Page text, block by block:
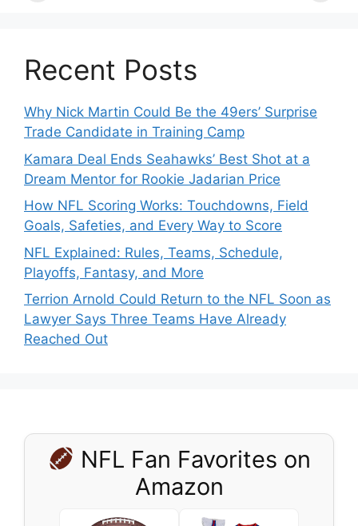
Recent Posts
Why Nick Martin Could Be the 49ers’ Surprise
Trade Candidate in Training Camp
Kamara Deal Ends Seahawks’ Best Shot at a
Dream Mentor for Rookie Jadarian Price
How NFL Scoring Works: Touchdowns, Field
Goals, Safeties, and Every Way to Score
NFL Explained: Rules, Teams, Schedule,
Playoffs, Fantasy, and More
Terrion Arnold Could Return to the NFL Soon as
Lawyer Says Three Teams Have Already
Reached Out
NFL Fan Favorites on
Amazon